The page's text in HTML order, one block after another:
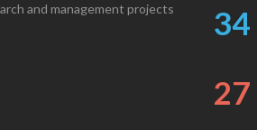
and management projects
34
27